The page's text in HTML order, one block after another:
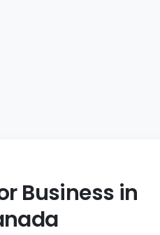
Business in